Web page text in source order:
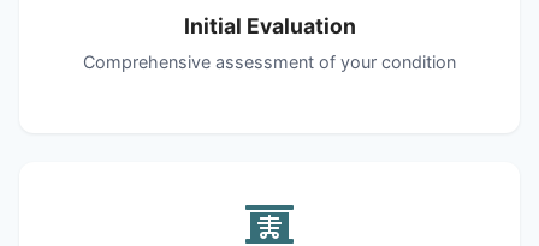
Initial Evaluation
Comprehensive assessment of your condition